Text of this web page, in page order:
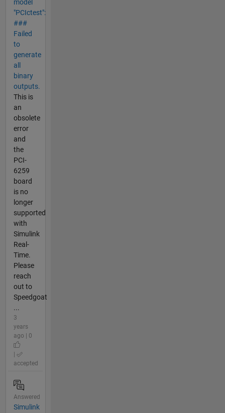
model
"PCIctest":
###
Failed
to
generate
all
binary
outputs.
This is
an
obsolete
error
and
the
PCI-
6259
board
is no
longer
supported
with
Simulink
Real-
Time.
Please
reach
out to
Speedgoat
...
3
years
ago | 0
accepted
Answered
Simulink